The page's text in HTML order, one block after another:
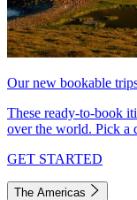
Our new bookable
These ready-to-book
over the world. Pick a
GET STARTED
The Americas